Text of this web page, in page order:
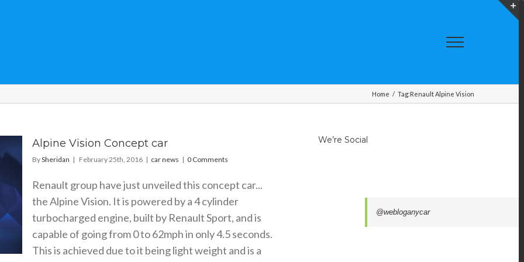
Home / Tag:Renault Alpine Vision
Alpine Vision Concept car
BySheridan | February 25th, 2016 | car news | 0 Comments
Renault group have just unveiled this concept car...
the Alpine Vision. It is powered by a 4 cylinder
turbocharged engine, built by Renault Sport, and is
capable of going from 0 to 62mph in only 4.5 seconds.
This is achieved due to it being light weight and is a
We’re Social
@webloganycar